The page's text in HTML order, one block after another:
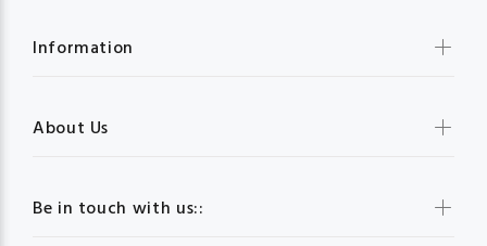
Be in touch with us::
Information
About Us